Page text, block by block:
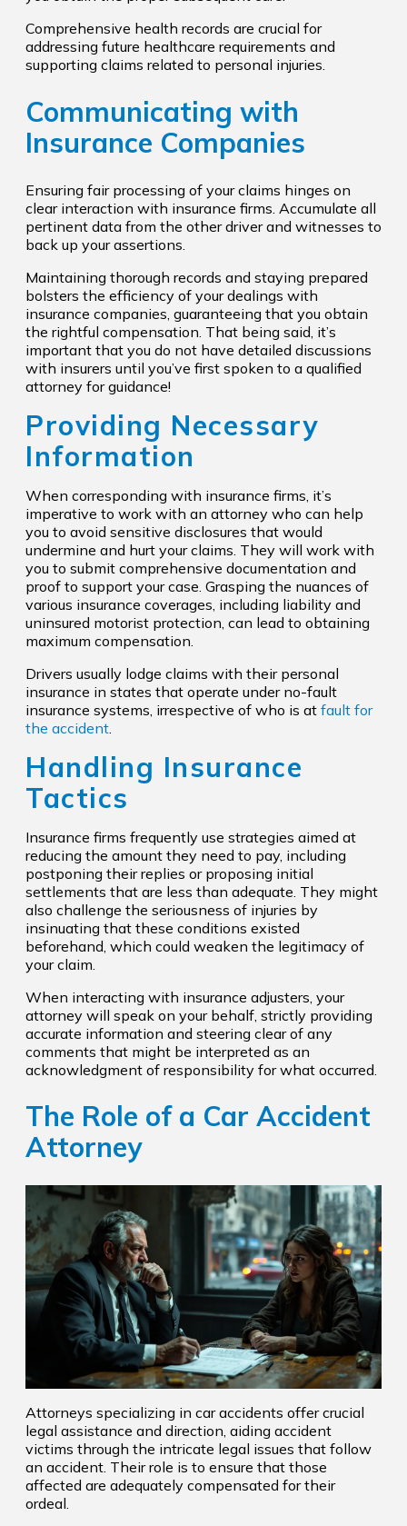
Comprehensive health records are crucial for
addressing future healthcare requirements and
supporting claims related to personal injuries.
Communicating with
Insurance Companies
Ensuring fair processing of your claims hinges on
clear interaction with insurance firms. Accumulate all
pertinent data from the other driver and witnesses to
back up your assertions.
Maintaining thorough records and staying prepared
bolsters the efficiency of your dealings with
insurance companies, guaranteeing that you obtain
the rightful compensation. That being said, it’s
important that you do not have detailed discussions
with insurers until you’ve first spoken to a qualified
attorney for guidance!
Providing Necessary
Information
When corresponding with insurance firms, it’s
imperative to work with an attorney who can help
you to avoid sensitive disclosures that would
undermine and hurt your claims. They will work with
you to submit comprehensive documentation and
proof to support your case. Grasping the nuances of
various insurance coverages, including liability and
uninsured motorist protection, can lead to obtaining
maximum compensation.
Drivers usually lodge claims with their personal
insurance in states that operate under no-fault
insurance systems, irrespective of who is at fault for
the accident
Handling Insurance
Tactics
Insurance firms frequently use strategies aimed at
reducing the amount they need to pay, including
postponing their replies or proposing initial
settlements that are less than adequate. They might
also challenge the seriousness of injuries by
insinuating that these conditions existed
beforehand, which could weaken the legitimacy of
your claim.
When interacting with insurance adjusters, your
attorney will speak on your behalf, strictly providing
accurate information and steering clear of any
comments that might be interpreted as an
acknowledgment of responsibility for what occurred.
The Role of a Car Accident
Attorney
Attorneys specializing in car accidents offer crucial
legal assistance and direction, aiding accident
victims through the intricate legal issues that follow
an accident. Their role is to ensure that those
affected are adequately compensated for their
ordeal.